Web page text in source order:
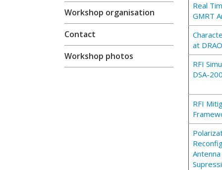
Workshop organisation
Contact
Workshop photos
Real
GMRT
at
RFI
DSA-
RFI